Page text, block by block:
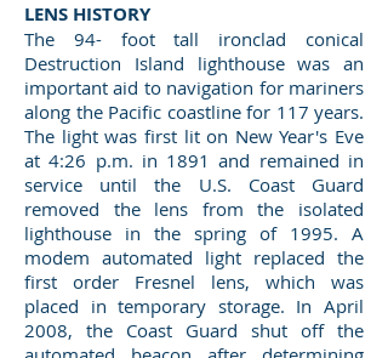
LENS HISTORY
The 94- foot tall ironclad conical
Destruction Island lighthouse was an
important aid to navigation for mariners
along the Pacific coastline for 117 years.
The light was first lit on New Year's Eve
at 4:26 p.m. in 1891 and remained in
service until the U.S. Coast Guard
removed the lens from the isolated
lighthouse in the spring of 1995. A
modem automated light replaced the
first order Fresnel lens, which was
placed in temporary storage. In April
2008, the Coast Guard shut off the